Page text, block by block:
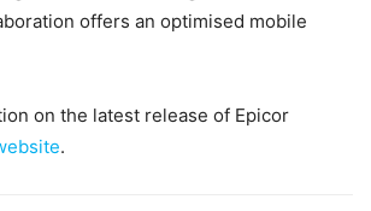
offers an optimised mobile
on the latest release of Epicor
.